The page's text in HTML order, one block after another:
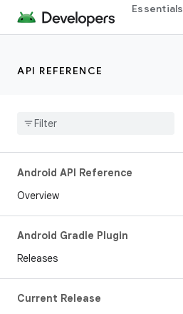
Essentials
API REFERENCE
Android API Reference
Overview
Android Gradle Plugin
Releases
Current Release